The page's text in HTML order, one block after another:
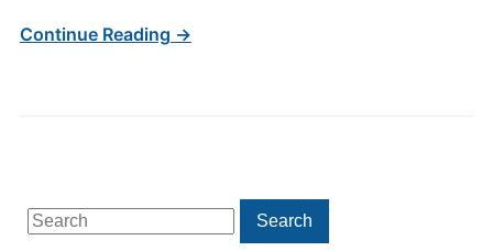
Search
for:
Search
Continue Reading →